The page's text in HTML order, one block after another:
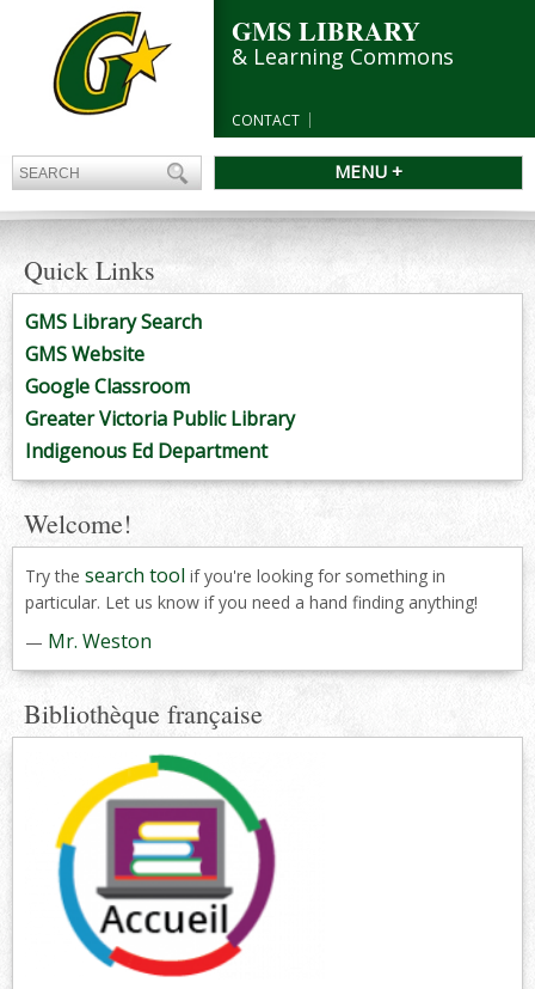
GMS LIBRARY
& Learning Commons
CONTACT
MENU +
Quick Links
GMS Library Search
GMS Website
Google Classroom
Greater Victoria Public Library
Indigenous Ed Department
Welcome!
Try the search tool if you're looking for something in
particular. Let us know if you need a hand finding anything!
— Mr. Weston
Bibliothèque française